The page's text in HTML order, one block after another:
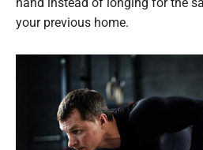
hand instead of longing for the
your previous home.